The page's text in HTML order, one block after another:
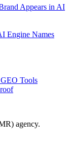
Appears in AI
Engine Names
Tools
agency.